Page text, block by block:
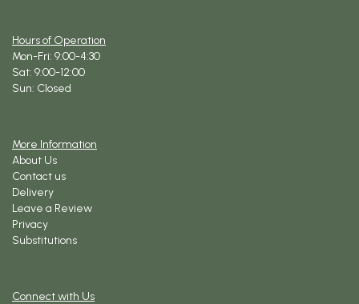
Hours of Operation
Mon-Fri: 9:00-4:30
Sat: 9:00-12:00
Sun: Closed
More Information
About Us
Contact us
Delivery
Leave a Review
Privacy
Substitutions
Connect with Us